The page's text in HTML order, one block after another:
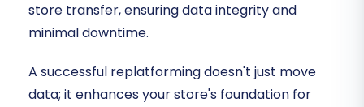
store transfer, ensuring data integrity and
minimal downtime.
A successful replatforming doesn't just move
data; it enhances your store's foundation for